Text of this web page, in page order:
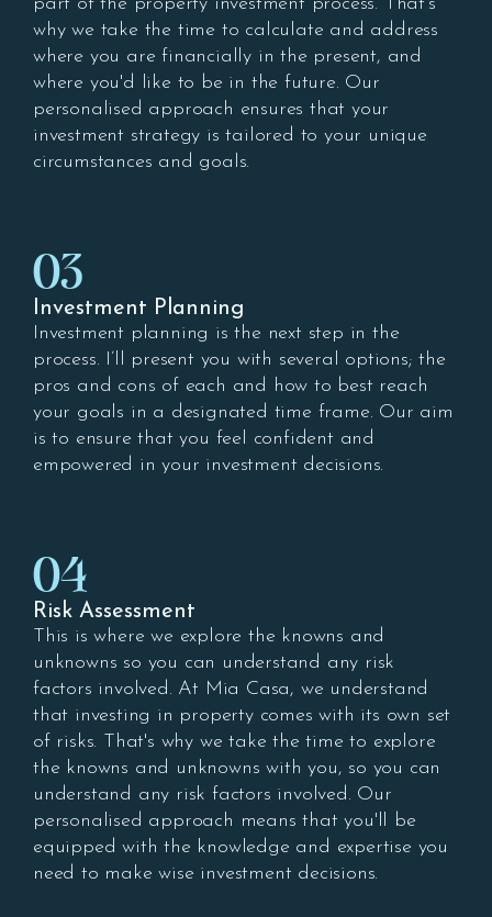
why we take the time to calculate and address
where you are financially in the present, and
where you'd like to be in the future. Our
personalised approach ensures that your
investment strategy is tailored to your unique
circumstances and goals.
03
Investment Planning
Investment planning is the next step in the
process. I’ll present you with several options; the
pros and cons of each and how to best reach
your goals in a designated time frame. Our aim
is to ensure that you feel confident and
empowered in your investment decisions.
04
Risk Assessment
This is where we explore the knowns and
unknowns so you can understand any risk
factors involved. At Mia Casa, we understand
that investing in property comes with its own set
of risks. That's why we take the time to explore
the knowns and unknowns with you, so you can
understand any risk factors involved. Our
personalised approach means that you'll be
equipped with the knowledge and expertise you
need to make wise investment decisions.